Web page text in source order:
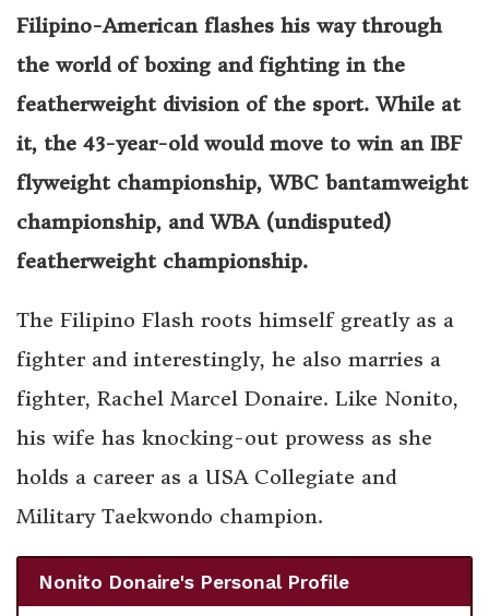
Filipino-American flashes his way through
the world of boxing and fighting in the
featherweight division of the sport. While at
it, the 43-year-old would move to win an IBF
flyweight championship, WBC bantamweight
championship, and WBA (undisputed)
featherweight championship.
The Filipino Flash roots himself greatly as a
fighter and interestingly, he also marries a
fighter, Rachel Marcel Donaire. Like Nonito,
his wife has knocking-out prowess as she
holds a career as a USA Collegiate and
Military Taekwondo champion.
Nonito Donaire's Personal Profile